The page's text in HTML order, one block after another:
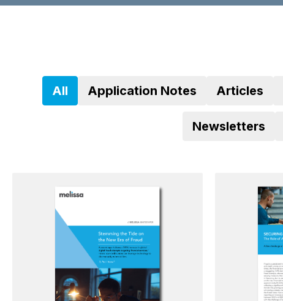
All Application Notes Articles
Newsletters